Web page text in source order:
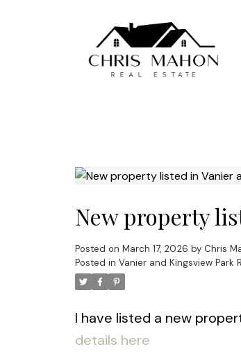
New property
Posted on March 17, 2026 by Chris
Posted in Vanier and Kingsview Park
I have listed a new
details here